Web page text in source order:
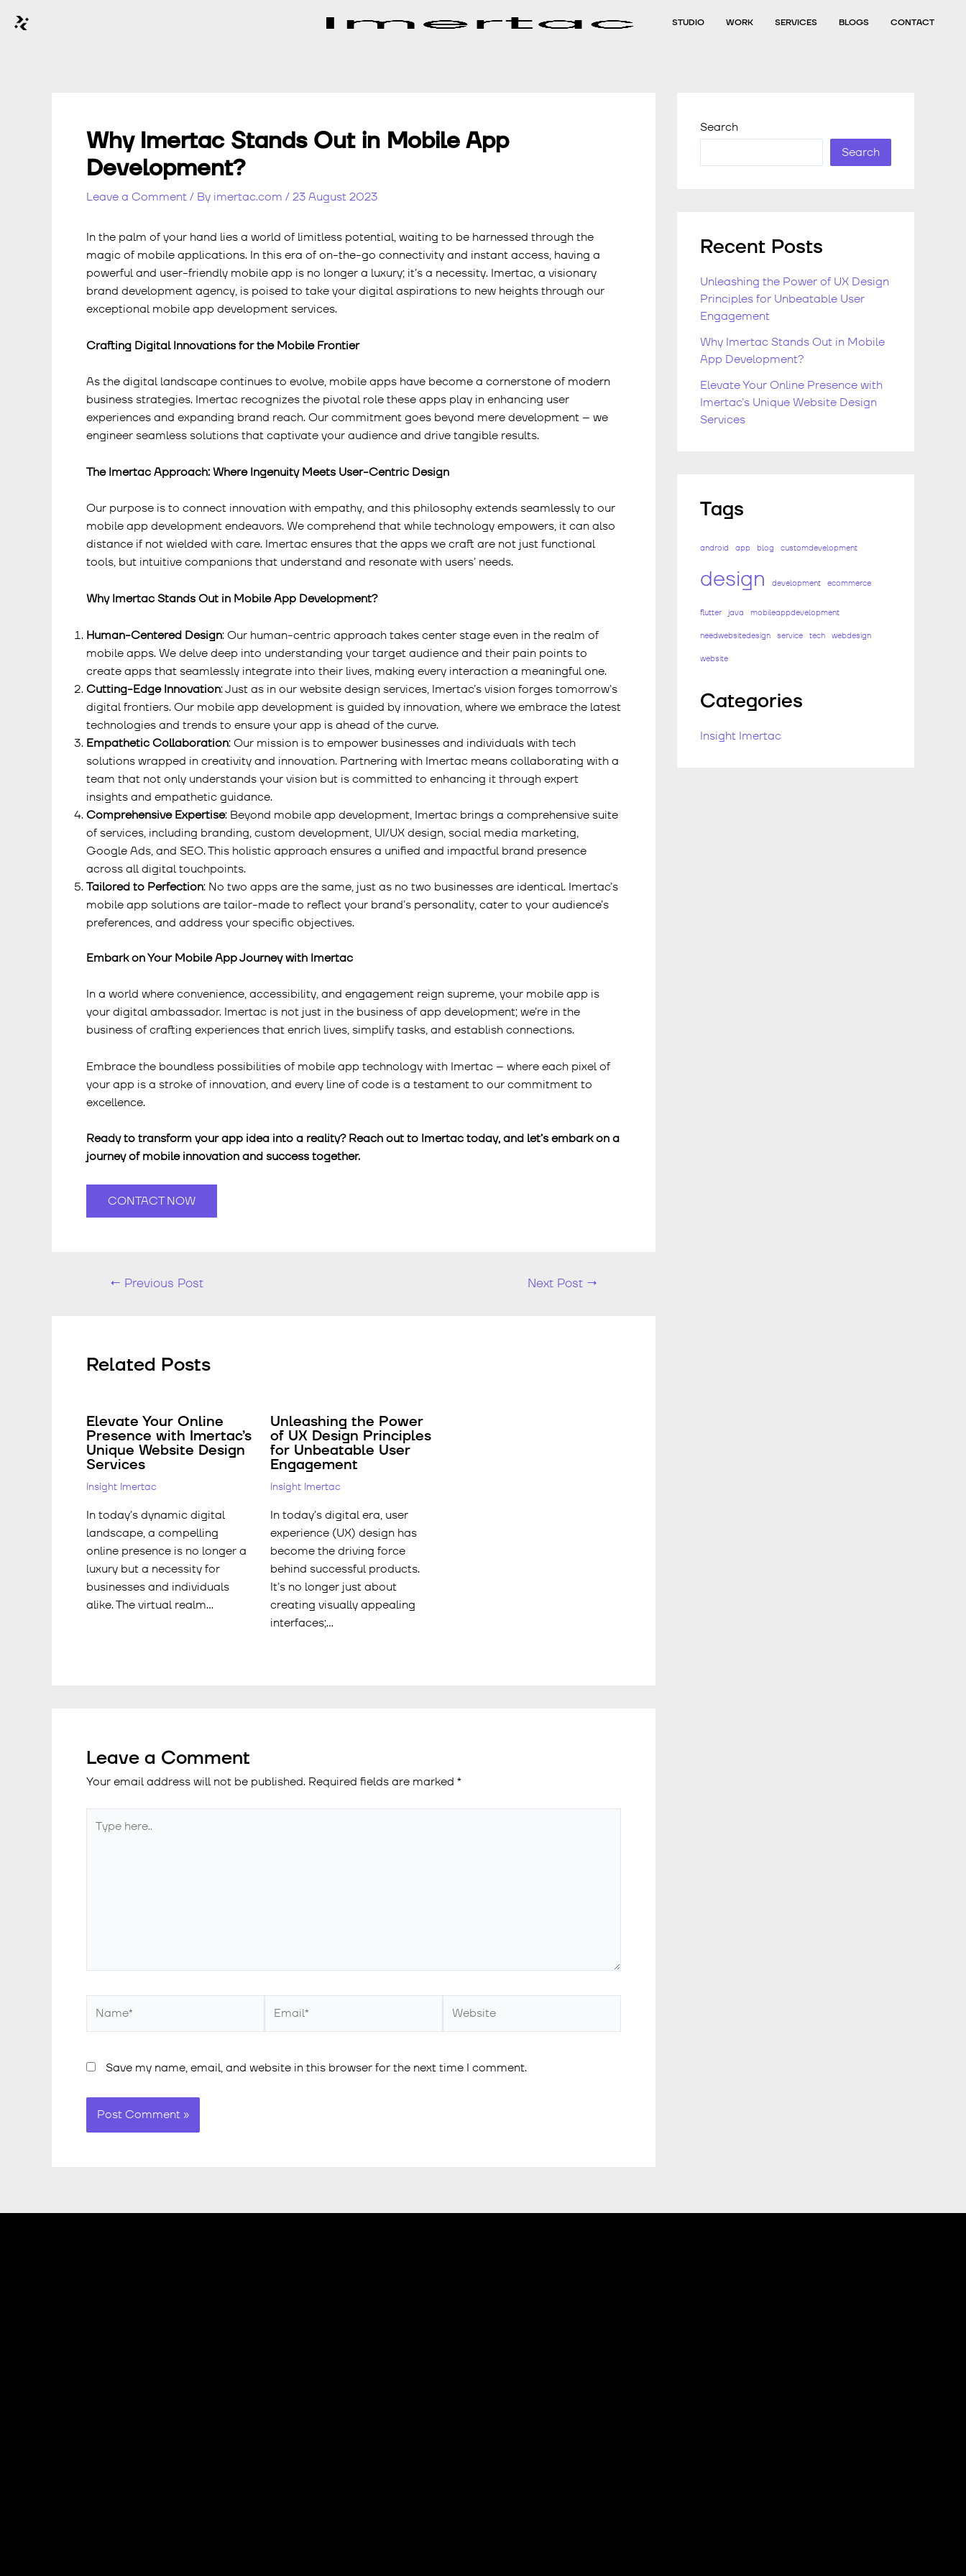
STUDIO WORK SERVICES BLOGS CONTACT
Why Imertac Stands Out in Mobile App
Development?
Leave a Comment/ By imertac.com /23 August 2023
In the palm of your hand lies a world of limitless potential, waiting to be harnessed through the
magic of mobile applications. In this era of on-the-go connectivity and instant access, having a
powerful and user-friendly mobile app is no longer a luxury; it’s a necessity. Imertac, a visionary
brand development agency, is poised to take your digital aspirations to new heights through our
exceptional mobile app development services.
Crafting Digital Innovations for the Mobile Frontier
As the digital landscape continues to evolve, mobile apps have become a cornerstone of modern
business strategies. Imertac recognizes the pivotal role these apps play in enhancing user
experiences and expanding brand reach. Our commitment goes beyond mere development – we
engineer seamless solutions that captivate your audience and drive tangible results.
The Imertac Approach: Where Ingenuity Meets User-Centric Design
Our purpose is to connect innovation with empathy, and this philosophy extends seamlessly to our
mobile app development endeavors. We comprehend that while technology empowers, it can also
distance if not wielded with care. Imertac ensures that the apps we craft are not just functional
tools, but intuitive companions that understand and resonate with users’ needs.
Why Imertac Stands Out in Mobile App Development?
Human-Centered Design: Our human-centric approach takes center stage even in the realm of
mobile apps. We delve deep into understanding your target audience and their pain points to
create apps that seamlessly integrate into their lives, making every interaction a meaningful one.
Cutting-Edge Innovation: Just as in our website design services, Imertac’s vision forges tomorrow’s
digital frontiers. Our mobile app development is guided by innovation, where we embrace the latest
technologies and trends to ensure your app is ahead of the curve.
Empathetic Collaboration: Our mission is to empower businesses and individuals with tech
solutions wrapped in creativity and innovation. Partnering with Imertac means collaborating with a
team that not only understands your vision but is committed to enhancing it through expert
insights and empathetic guidance.
Comprehensive Expertise: Beyond mobile app development, Imertac brings a comprehensive suite
of services, including branding, custom development, UI/UX design, social media marketing,
Google Ads, and SEO. This holistic approach ensures a unified and impactful brand presence
across all digital touchpoints.
Tailored to Perfection: No two apps are the same, just as no two businesses are identical. Imertac’s
mobile app solutions are tailor-made to reflect your brand’s personality, cater to your audience’s
preferences, and address your specific objectives.
Embark on Your Mobile App Journey with Imertac
In a world where convenience, accessibility, and engagement reign supreme, your mobile app is
your digital ambassador. Imertac is not just in the business of app development; we’re in the
business of crafting experiences that enrich lives, simplify tasks, and establish connections.
Embrace the boundless possibilities of mobile app technology with Imertac – where each pixel of
your app is a stroke of innovation, and every line of code is a testament to our commitment to
excellence.
Ready to transform your app idea into a reality? Reach out to Imertac today, and let’s embark on a
journey of mobile innovation and success together.
CONTACT NOW
← Previous Post Next Post →
Related Posts
Elevate Your Online
Presence with Imertac’s
Unique Website Design
Services
Insight Imertac
In today’s dynamic digital
landscape, a compelling
online presence is no longer a
luxury but a necessity for
businesses and individuals
alike. The virtual realm…
Unleashing the Power
of UX Design Principles
for Unbeatable User
Engagement
Insight Imertac
In today’s digital era, user
experience (UX) design has
become the driving force
behind successful products.
It’s no longer just about
creating visually appealing
interfaces;…
Leave a Comment
Your email address will not be published. Required fields are marked *
Save my name, email, and website in this browser for the next time I comment.
Search
Search
Recent Posts
Unleashing the Power of UX Design
Principles for Unbeatable User
Engagement
Why Imertac Stands Out in Mobile
App Development?
Elevate Your Online Presence with
Imertac’s Unique Website Design
Services
Tags
android app blog customdevelopment
design development ecommerce
flutter java mobileappdevelopment
needwebsitedesign service tech webdesign
website
Categories
Insight Imertac